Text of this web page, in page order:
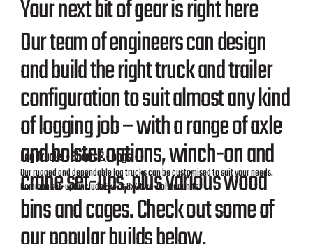
Your next bit of gear is right here
Our team of engineers can design
and build the right truck and trailer
configuration to suit almost any kind
of logging job – with a range of axle
and bolster options, winch-on and
crane set-ups, plus various wood
bins and cages. Check out some of
Log Trucks - Shorts & Longs
Our rugged and dependable log trucks can be customised to suit your needs.
Common set-ups include 6x4 or 8x4 two-bolster units.